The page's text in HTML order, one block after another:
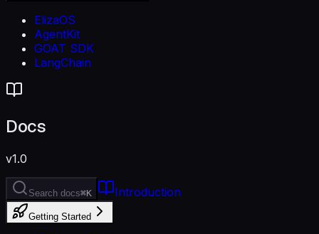
ElizaOS
AgentKit
GOAT SDK
LangChain
Docs
v1.0
Search docs⌘K Introduction
Getting Started